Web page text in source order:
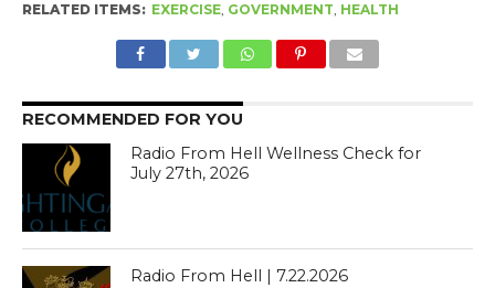
RELATED ITEMS: EXERCISE, GOVERNMENT, HEALTH
RECOMMENDED FOR YOU
Radio From Hell Wellness Check for
July 27th, 2026
Radio From Hell | 7.22.2026